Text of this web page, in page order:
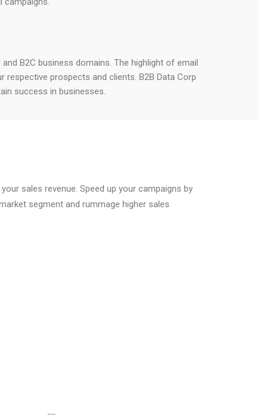
B2C business domains. The highlight of email
respective prospects and clients. B2B Data Corp
success in businesses.
sales revenue. Speed up your campaigns by
segment and rummage higher sales